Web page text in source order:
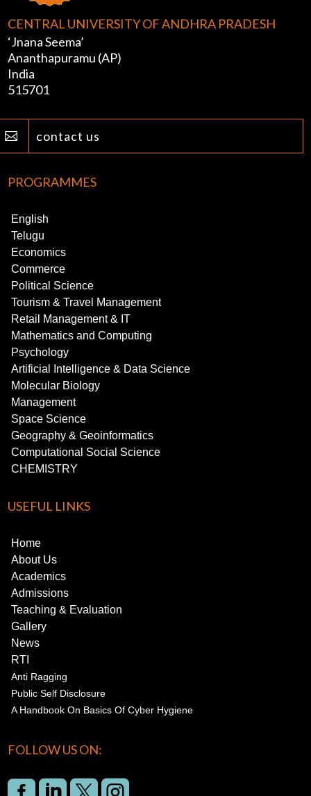
CENTRAL UNIVERSITY OF ANDHRA PRADESH
‘Jnana Seema’
Ananthapuramu (AP)
India
515701
 contact us
PROGRAMMES
English
Telugu
Economics
Commerce
Political Science
Tourism & Travel Management
Retail Management & IT
Mathematics and Computing
Psychology
Artificial Intelligence & Data Science
Molecular Biology
Management
Space Science
Geography & Geoinformatics
Computational Social Science
CHEMISTRY
USEFUL LINKS
Home
About Us
Academics
Admissions
Teaching & Evaluation
Gallery
News
RTI
Anti Ragging
Public Self Disclosure
A Handbook On Basics Of Cyber Hygiene
FOLLOW US ON: